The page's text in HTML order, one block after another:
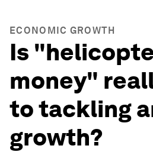
ECONOMIC GROWTH
Is
money"
to tackling
growth?